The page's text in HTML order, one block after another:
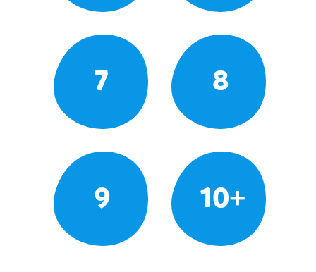
7 8
9 10+